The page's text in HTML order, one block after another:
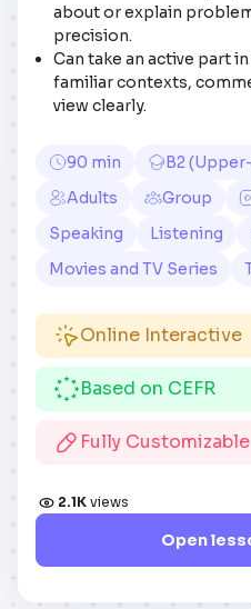
about or explain
precision.
Can take an active part
familiar contexts,
view clearly.
90 min
B2
Adults
Group
Speaking
Listening
Movies and TV Series
Online Interactive
Based on CEFR
Fully Customizable
2.1K views
Open